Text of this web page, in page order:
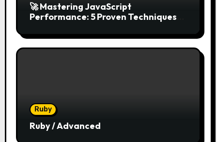
🚀 Mastering JavaScript
Performance: 5 Proven Techniques
Ruby
Ruby / Advanced